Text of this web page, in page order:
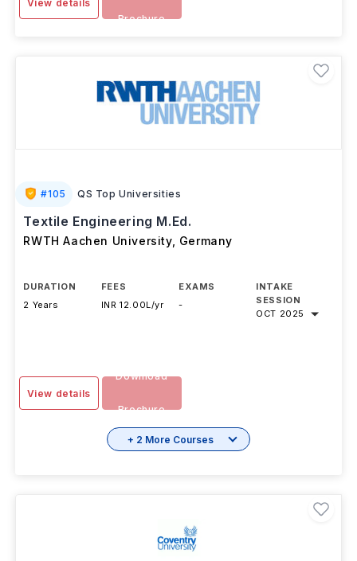
View details
Brochure
#105 QS Top Universities
Textile Engineering M.Ed.
RWTH Aachen University, Germany
DURATION
2 Years
FEES
INR 12.00L/yr
EXAMS
-
INTAKE
SESSION
OCT 2025
View details
Download
Brochure
+ 2 More Courses